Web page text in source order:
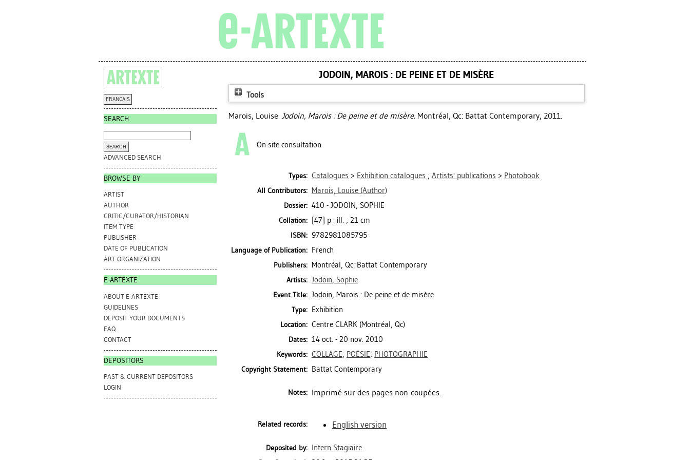
FRANÇAIS
SEARCH
ADVANCED SEARCH
BROWSE BY
ARTIST
AUTHOR
CRITIC/CURATOR/HISTORIAN
ITEM TYPE
PUBLISHER
DATE OF PUBLICATION
ART ORGANIZATION
E-ARTEXTE
ABOUT E-ARTEXTE
GUIDELINES
DEPOSIT YOUR DOCUMENTS
FAQ
CONTACT
DEPOSITORS
PAST & CURRENT DEPOSITORS
LOGIN
JODOIN, MAROIS : DE PEINE ET DE MISÈRE
Tools
Marois, Louise. Jodoin, Marois : De peine et de misère. Montréal, Qc: Battat Contemporary, 2011.
On-site consultation
Types: Catalogues > Exhibition catalogues ; Artists' publications > Photobook
All Contributors: Marois, Louise (Author)
Dossier: 410 - JODOIN, SOPHIE
Collation: [47] p : ill. ; 21 cm
ISBN: 9782981085795
Language of Publication: French
Publishers: Montréal, Qc: Battat Contemporary
Artists: Jodoin, Sophie
Event Title: Jodoin, Marois : De peine et de misère
Type: Exhibition
Location: Centre CLARK (Montréal, Qc)
Dates: 14 oct. - 20 nov. 2010
Keywords: COLLAGE; POÉSIE; PHOTOGRAPHIE
Copyright Statement: Battat Contemporary
Notes: Imprimé sur des pages non-coupées.
Related records: English version
Deposited by: Intern Stagiaire